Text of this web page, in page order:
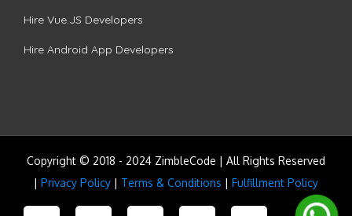
Hire Vue.JS Developers
Hire Android App Developers
Copyright © 2018 - 2024 ZimbleCode | All Rights Reserved
| Privacy Policy | Terms & Conditions | Fulfillment Policy